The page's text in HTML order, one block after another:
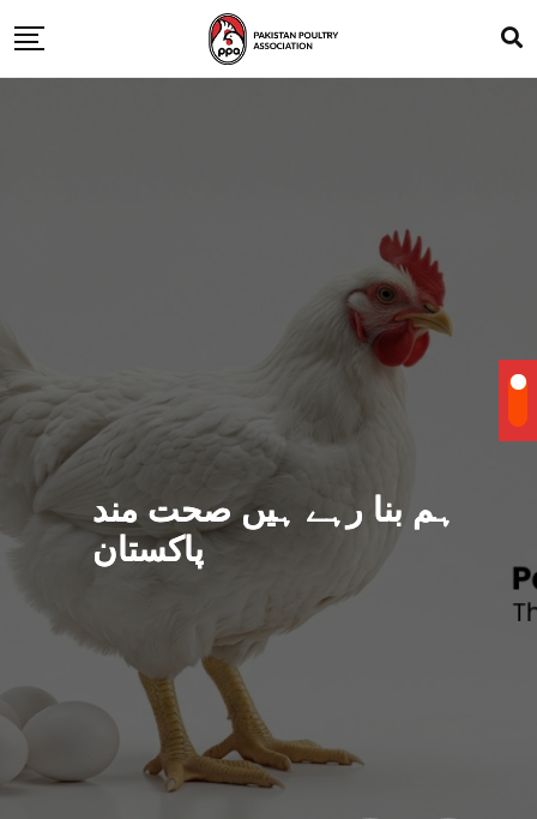
ہم بنا رہے ہیں صحت مند
پاکستان
THE LARGEST POULTRY
EVENT IN PAKISTAN